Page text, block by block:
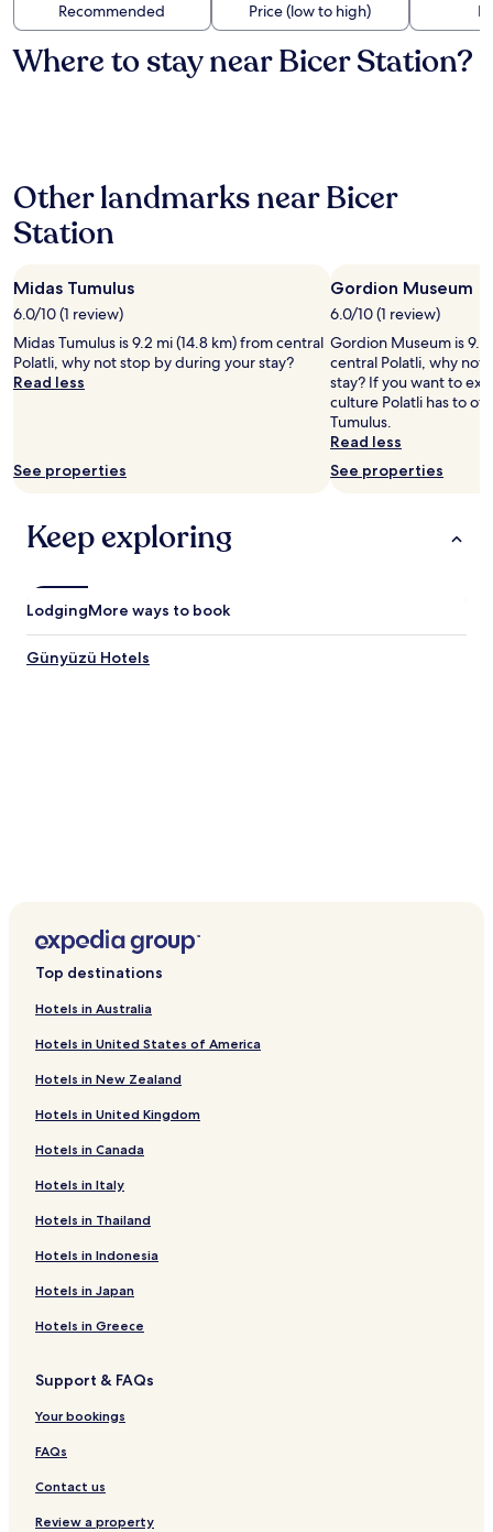
Recommended Price (low to high)
Where to stay near Bicer Station?
Other landmarks near Bicer
Station
Midas Tumulus
6.0/10 (1 review)
Midas Tumulus is 9.2 mi (14.8 km) from central
Polatli, why not stop by during your stay?
Read less
See properties
Gordion Museum
6.0/10 (1 review)
Gordion Museum is 9.2
central Polatli, why not
stay? If you want to
culture Polatli has to
Tumulus.
Read less
See properties
Keep exploring
LodgingMore ways to book
Günyüzü Hotels
Top destinations
Hotels in Australia
Hotels in United States of America
Hotels in New Zealand
Hotels in United Kingdom
Hotels in Canada
Hotels in Italy
Hotels in Thailand
Hotels in Indonesia
Hotels in Japan
Hotels in Greece
Support & FAQs
Your bookings
FAQs
Contact us
Review a property